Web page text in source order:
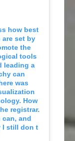
how best
set by
the
tools
leading a
can
was
How
registrar.
and
I still don t